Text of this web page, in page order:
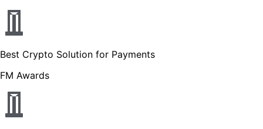
Best Crypto Solution for Payments
FM Awards